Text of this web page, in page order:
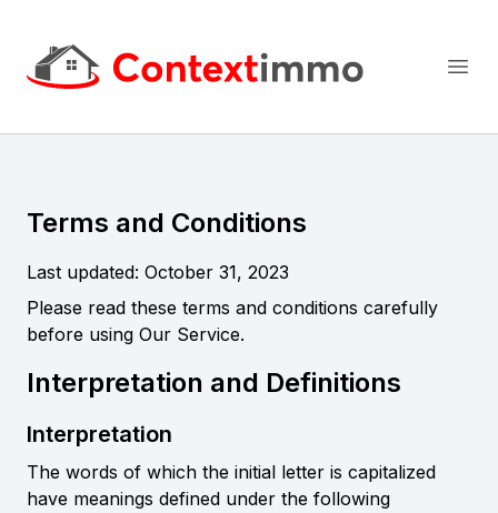
Context Immo
Terms and Conditions
Last updated: October 31, 2023
Please read these terms and conditions carefully
before using Our Service.
Interpretation and Definitions
Interpretation
The words of which the initial letter is capitalized
have meanings defined under the following